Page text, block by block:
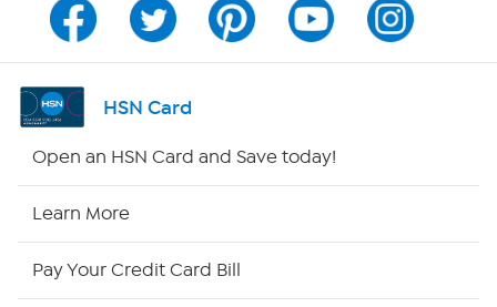
Channel Finder
Shop By Remote
HSN Card
Open an HSN Card and Save today!
Learn More
Pay Your Credit Card Bill